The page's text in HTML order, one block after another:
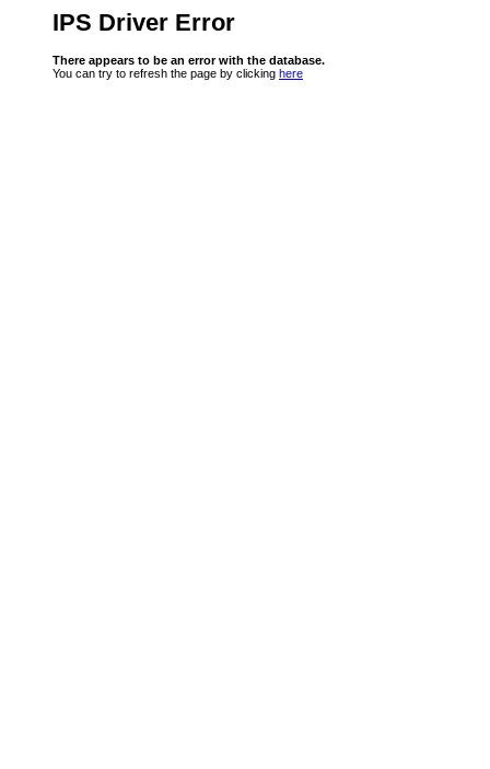
IPS Driver Error
There appears to be an error with the database.
You can try to refresh the page by clicking here